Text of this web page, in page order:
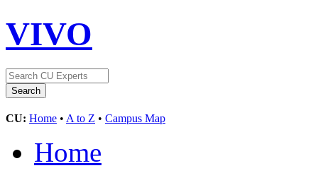
VIVO
CU: Home • A to Z • Campus Map
Home